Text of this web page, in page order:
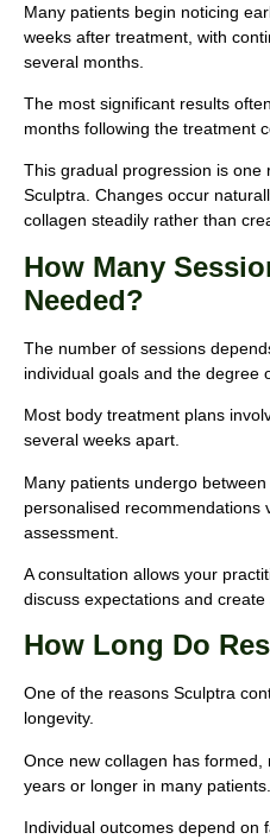
Many patients begin noticing
weeks after treatment, with
several months.
The most significant results
months following the treatment
This gradual progression is
Sculptra. Changes occur
collagen steadily rather than
How Many
Needed?
The number of sessions
individual goals and the degree
Most body treatment plans
several weeks apart.
Many patients undergo
personalised recommendations
assessment.
A consultation allows your
discuss expectations and
How Long Do
One of the reasons Sculptra
longevity.
Once new collagen has
years or longer in many patients.
Individual outcomes depend on